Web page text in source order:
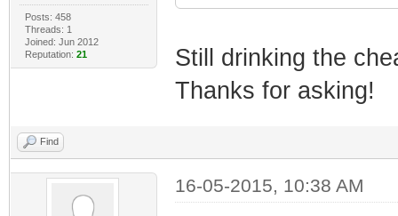
Posts: 458
Threads: 1
Joined: Jun 2012
Reputation: 21
Still drinking the
Thanks for asking!
Find
16-05-2015, 10:38 AM